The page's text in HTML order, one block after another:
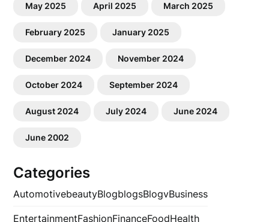
May 2025 April 2025 March 2025
February 2025 January 2025
December 2024 November 2024
October 2024 September 2024
August 2024 July 2024 June 2024
June 2002
Categories
AutomotivebeautyBlogblogsBlogvBusiness
EntertainmentFashionFinanceFoodHealth